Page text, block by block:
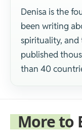
Denisa is the
been writing
spirituality, and
published
than 40
More to